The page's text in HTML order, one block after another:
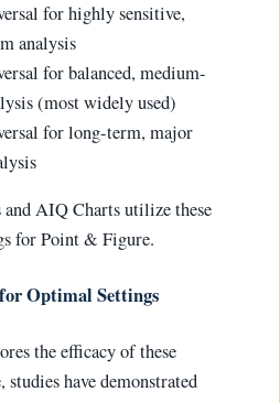
for highly sensitive,
analysis
for balanced, medium-
(most widely used)
for long-term, major
AIQ Charts utilize these
for Point & Figure.
Optimal Settings
the efficacy of these
studies have demonstrated